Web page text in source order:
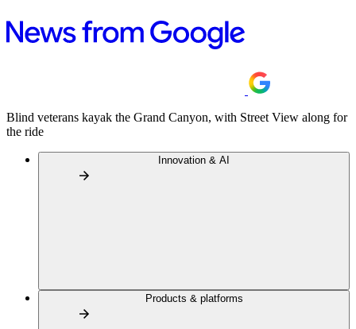
Blind veterans kayak the Grand Canyon, with Street View along for
the ride
Innovation & AI
Products & platforms